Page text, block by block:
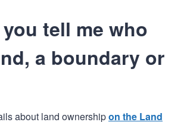
you tell me who
a boundary or
about land ownershipon the Land